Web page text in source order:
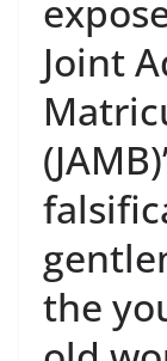
Joint
the